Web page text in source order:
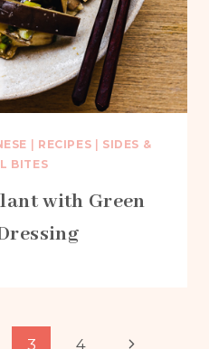
RECIPES
SIDES &
BITES
with Green
3 4 Next